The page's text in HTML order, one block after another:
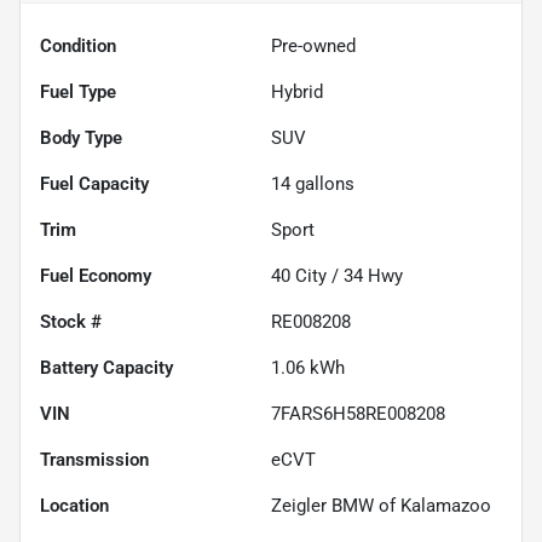
Condition Pre-owned
Fuel Type Hybrid
Body Type SUV
Fuel Capacity 14 gallons
Trim Sport
Fuel Economy 40 City / 34 Hwy
Stock # RE008208
Battery Capacity 1.06 kWh
VIN 7FARS6H58RE008208
Transmission eCVT
Location Zeigler BMW of Kalamazoo